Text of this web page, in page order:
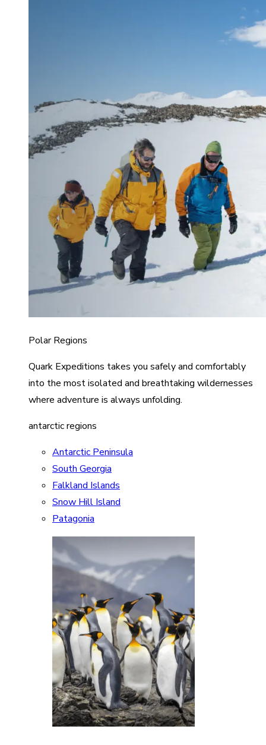
Polar Regions
Quark Expeditions takes you safely and comfortably
into the most isolated and breathtaking wildernesses
where adventure is always unfolding.
antarctic regions
Antarctic Peninsula
South Georgia
Falkland Islands
Snow Hill Island
Patagonia